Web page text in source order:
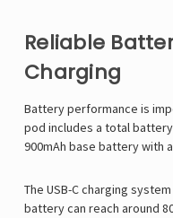
Reliable
Charging
Battery performance is
pod includes a total
900mAh base battery with
The USB-C charging
battery can reach around